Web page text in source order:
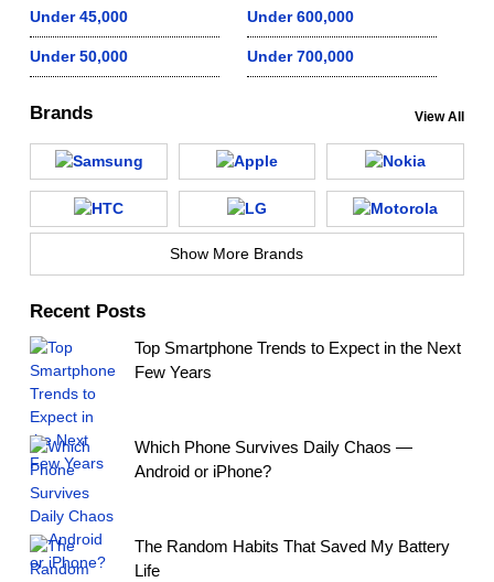
Under 45,000
Under 50,000
Under 600,000
Under 700,000
Brands View All
Show More Brands
Recent Posts
Top Smartphone Trends to Expect in the Next
Few Years
Which Phone Survives Daily Chaos —
Android or iPhone?
The Random Habits That Saved My Battery
Life